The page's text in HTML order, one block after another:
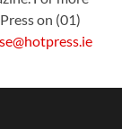
on (01)